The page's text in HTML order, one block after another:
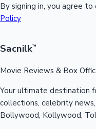
By signing in, you agree to
Policy
Sacnilk™
Movie Reviews & Box
Your ultimate destination
collections, celebrity
Bollywood, Kollywood,